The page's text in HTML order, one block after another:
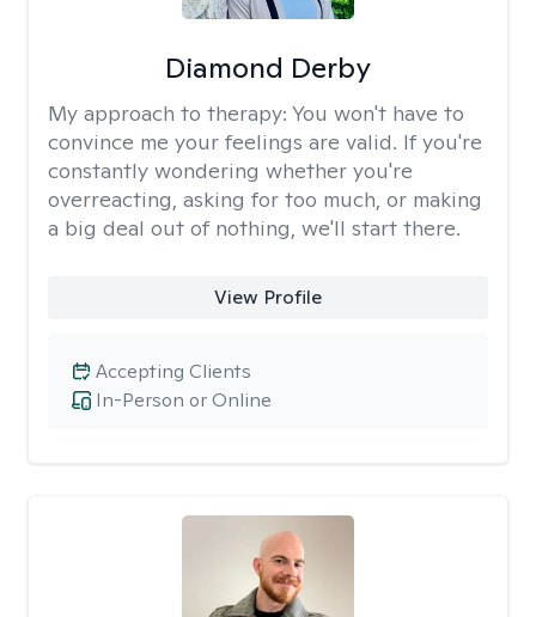
Diamond Derby
My approach to therapy: You won't have to
convince me your feelings are valid. If you're
constantly wondering whether you're
overreacting, asking for too much, or making
a big deal out of nothing, we'll start there.
View Profile
In-Person or Online
Accepting Clients